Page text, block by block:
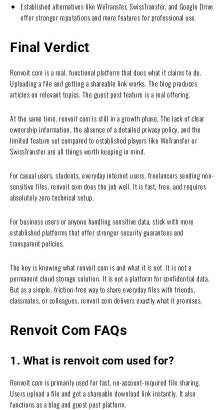
Established alternatives like WeTransfer, SwissTransfer, and Google Drive
offer stronger reputations and more features for professional use.
Final Verdict
Renvoit com is a real, functional platform that does what it claims to do.
Uploading a file and getting a shareable link works. The blog produces
articles on relevant topics. The guest post feature is a real offering.
At the same time, renvoit com is still in a growth phase. The lack of clear
ownership information, the absence of a detailed privacy policy, and the
limited feature set compared to established players like WeTransfer or
SwissTransfer are all things worth keeping in mind.
For casual users, students, everyday internet users, freelancers sending non-
sensitive files, renvoit com does the job well. It is fast, free, and requires
absolutely zero technical setup.
For business users or anyone handling sensitive data, stick with more
established platforms that offer stronger security guarantees and
transparent policies.
The key is knowing what renvoit com is and what it is not. It is not a
permanent cloud storage solution. It is not a platform for confidential data.
But as a simple, friction-free way to share everyday files with friends,
classmates, or colleagues, renvoit com delivers exactly what it promises.
Renvoit Com FAQs
1. What is renvoit com used for?
Renvoit com is primarily used for fast, no-account-required file sharing.
Users upload a file and get a shareable download link instantly. It also
functions as a blog and guest post platform.